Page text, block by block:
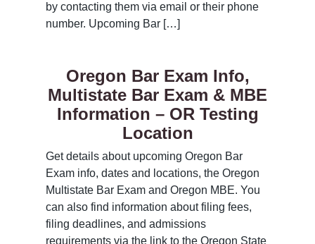
by contacting them via email or their phone
number. Upcoming Bar […]
Oregon Bar Exam Info,
Multistate Bar Exam & MBE
Information – OR Testing
Location
Get details about upcoming Oregon Bar
Exam info, dates and locations, the Oregon
Multistate Bar Exam and Oregon MBE. You
can also find information about filing fees,
filing deadlines, and admissions
requirements via the link to the Oregon State